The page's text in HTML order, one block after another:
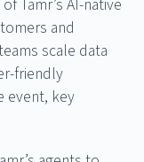
Tamr’s AI-native
and
scale data
friendly
event, key